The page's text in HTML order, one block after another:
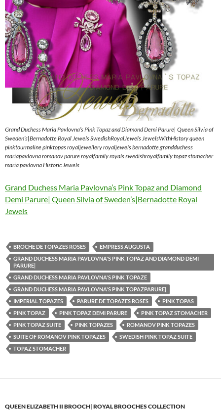
Grand Duchess Maria Pavlovna’s Pink Topaz and Diamond Demi Parure| Queen Silvia of
Sweden’s|Bernadotte Royal Jewels SwedishRoyalJewels JewelsWithHistory queen
pinktourmaline pinktopas royaljewellery royaljewels bernadotte grandduchess
mariapavlovna romanov parure royalfamily royals swedishroyalfamily topaz stomacher
maria pavlovna Historic Jewels
Grand Duchess Maria Pavlovna’s Pink Topaz and Diamond
Demi Parure| Queen Silvia of Sweden’s|Bernadotte Royal
Jewels
BROCHE DE TOPAZES ROSES
EMPRESS AUGUSTA
GRAND DUCHESS MARIA PAVLOVNA'S PINK TOPAZ AND DIAMOND DEMI
PARURE|
GRAND DUCHESS MARIA PAVLOVNA'S PINK TOPAZE
GRAND DUCHESS MARIA PAVLOVNA'S PINK TOPAZPARURE|
IMPERIAL TOPAZES
PARURE DE TOPAZES ROSES
PINK TOPAS
PINK TOPAZ
PINK TOPAZ DEMI PARURE
PINK TOPAZ STOMACHER
PINK TOPAZ SUITE
PINK TOPAZES
ROMANOV PINK TOPAZES
SUITE OF ROMANOV PINK TOPAZES
SWEDISH PINK TOPAZ SUITE
TOPAZ STOMACHER
QUEEN ELIZABETH II BROOCH| ROYAL BROOCHES COLLECTION